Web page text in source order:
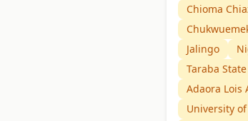
Chioma
Jalingo
Taraba
Adaora Lois
University of